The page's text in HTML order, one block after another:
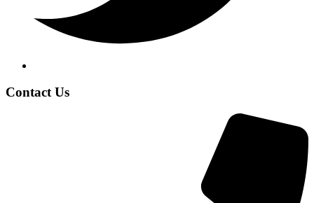
Contact Us